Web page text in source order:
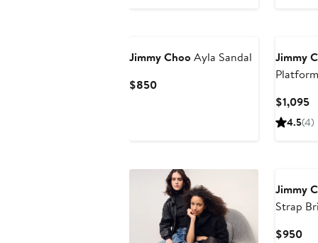
Jimmy ChooAyla Sandal
$850Current
Jimmy
$1,095
4.5(4)
Jimmy
Strap
$950